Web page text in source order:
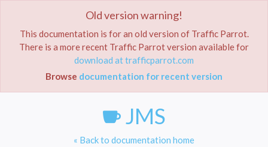
Documentation JMS
JMS
« Back to documentation home
Old version warning!
This documentation is for an old version of Traffic Parrot.
There is a more recent Traffic Parrot version available for
download at trafficparrot.com
Browse documentation for recent version